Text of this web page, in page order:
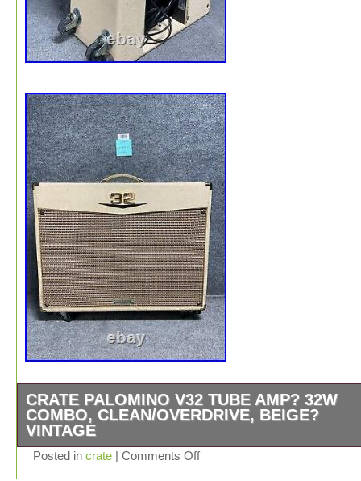
CRATE PALOMINO V32 TUBE AMP? 32W
COMBO, CLEAN/OVERDRIVE, BEIGE?
VINTAGE
Crate Palomino Tube Guitar Combo Amplifier V Series
Posted in crate | Comments Off